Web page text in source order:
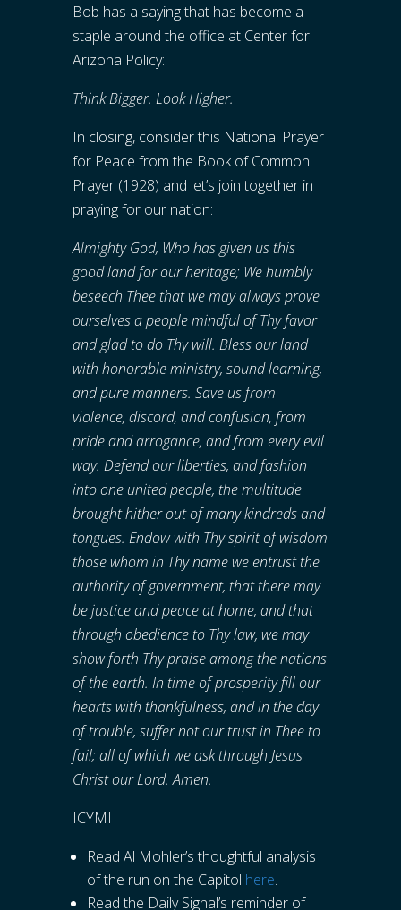
Bob has a saying that has become a
staple around the office at Center for
Arizona Policy:
Think Bigger. Look Higher.
In closing, consider this National Prayer
for Peace from the Book of Common
Prayer (1928) and let’s join together in
praying for our nation:
Almighty God, Who has given us this
good land for our heritage; We humbly
beseech Thee that we may always prove
ourselves a people mindful of Thy favor
and glad to do Thy will. Bless our land
with honorable ministry, sound learning,
and pure manners. Save us from
violence, discord, and confusion, from
pride and arrogance, and from every evil
way. Defend our liberties, and fashion
into one united people, the multitude
brought hither out of many kindreds and
tongues. Endow with Thy spirit of wisdom
those whom in Thy name we entrust the
authority of government, that there may
be justice and peace at home, and that
through obedience to Thy law, we may
show forth Thy praise among the nations
of the earth. In time of prosperity fill our
hearts with thankfulness, and in the day
of trouble, suffer not our trust in Thee to
fail; all of which we ask through Jesus
Christ our Lord. Amen.
ICYMI
Read Al Mohler’s thoughtful analysis
of the run on the Capitol here.
Read the Daily Signal’s reminder of